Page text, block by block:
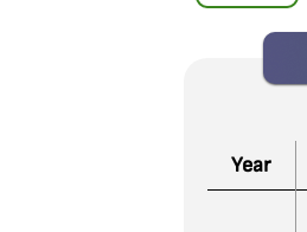
Year